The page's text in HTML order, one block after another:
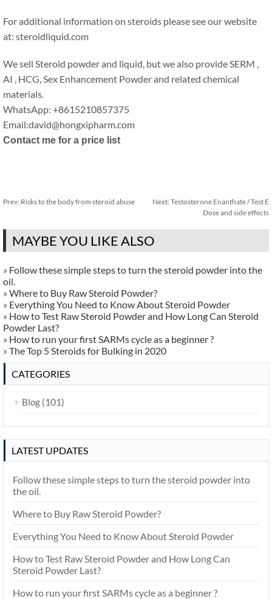
For additional information on steroids please see our website
at: steroidliquid.com
We sell Steroid powder and liquid, but we also provide SERM ,
AI , HCG, Sex Enhancement Powder and related chemical
materials.
WhatsApp: +8615210857375
Email:david@hongxipharm.com
Contact me for a price list
Prev: Risks to the body from steroid abuse Next: Testosterone Enanthate / Test E
Dose and side effects
MAYBE YOU LIKE ALSO
» Follow these simple steps to turn the steroid powder into the
oil.
» Where to Buy Raw Steroid Powder?
» Everything You Need to Know About Steroid Powder
» How to Test Raw Steroid Powder and How Long Can Steroid
Powder Last?
» How to run your first SARMs cycle as a beginner ?
» The Top 5 Steroids for Bulking in 2020
CATEGORIES
Blog (101)
LATEST UPDATES
Follow these simple steps to turn the steroid powder into
the oil.
Where to Buy Raw Steroid Powder?
Everything You Need to Know About Steroid Powder
How to Test Raw Steroid Powder and How Long Can
Steroid Powder Last?
How to run your first SARMs cycle as a beginner ?